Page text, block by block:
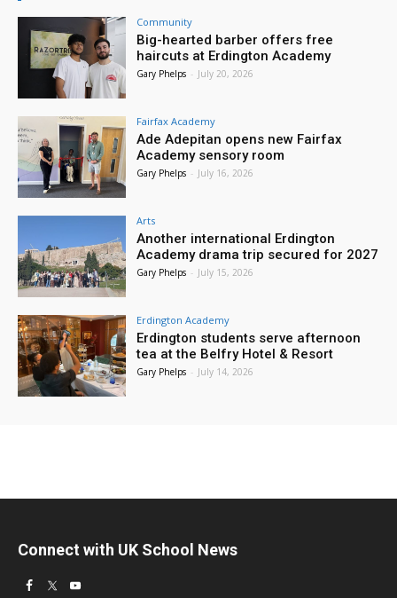
Community
Big-hearted barber offers free
haircuts at Erdington Academy
Gary Phelps - July 20, 2026
Fairfax Academy
Ade Adepitan opens new Fairfax
Academy sensory room
Gary Phelps - July 16, 2026
Arts
Another international Erdington
Academy drama trip secured for 2027
Gary Phelps - July 15, 2026
Erdington Academy
Erdington students serve afternoon
tea at the Belfry Hotel & Resort
Gary Phelps - July 14, 2026
Connect with UK School News